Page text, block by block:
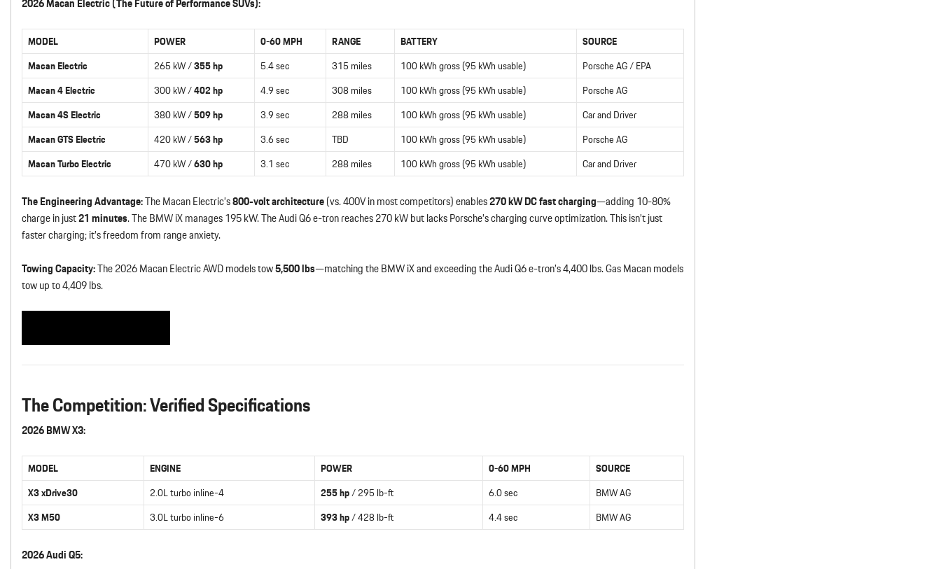
MODEL POWER 0-60 MPH RANGE BATTERY
SOURCE
Macan Electric
265 kW /355 hp 5.4 sec 315 miles 100 kWh gross (95 kWh usable)
Porsche AG / EPA
Macan 4 Electric
300 kW /402 hp 4.9 sec 308 miles 100 kWh gross (95 kWh usable)
Porsche AG
Macan 4S Electric
380 kW /509 hp 3.9 sec 288 miles 100 kWh gross (95 kWh usable)
Car and Driver
Macan GTS Electric
420 kW /563 hp 3.6 sec TBD 100 kWh gross (95 kWh usable)
Porsche AG
Macan Turbo Electric
470 kW /630 hp 3.1 sec 288 miles 100 kWh gross (95 kWh usable) Car and Driver
The Engineering Advantage:The Macan Electric’s800-volt architecture(vs. 400V in most competitors) enables270 kW DC fast charging—adding 10-80%
charge in just21 minutes. The BMW iX manages 195 kW. The Audi Q6 e-tron reaches 270 kW but lacks Porsche’s charging curve optimization. This isn’t just
faster charging; it’s freedom from range anxiety.
Towing Capacity:The 2026 Macan Electric AWD models tow5,500 lbs—matching the BMW iX and exceeding the Audi Q6 e-tron’s 4,400 lbs. Gas Macan models
tow up to 4,409 lbs.
The Competition: Verified Specifications
2026 BMW X3:
MODEL ENGINE POWER 0-60 MPH
SOURCE
X3 xDrive30
2.0L turbo inline-4 255 hp/ 295 lb-ft 6.0 sec
BMW AG
X3 M50
3.0L turbo inline-6 393 hp/ 428 lb-ft 4.4 sec BMW AG
2026 Audi Q5: